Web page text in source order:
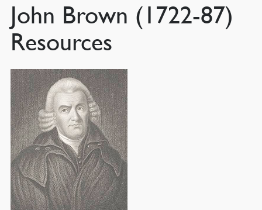
John Brown (1722-87)
Resources